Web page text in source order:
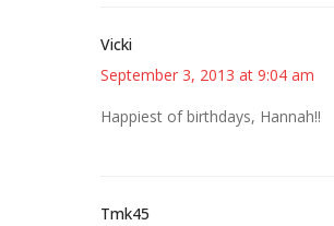
Vicki
September 3, 2013 at 9:04 am
Happiest of birthdays, Hannah!!
Tmk45